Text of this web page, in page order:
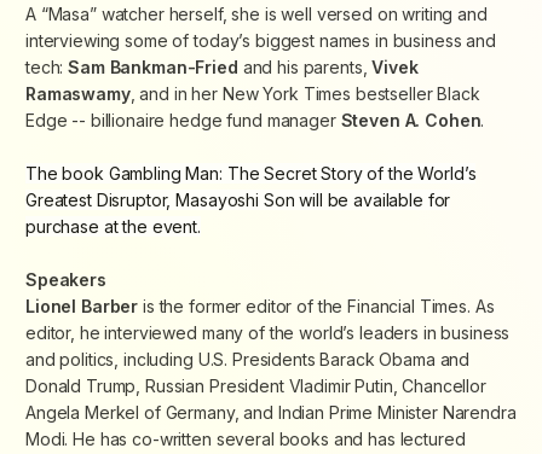
A “Masa” watcher herself, she is well versed on writing and
interviewing some of today’s biggest names in business and
tech:Sam Bankman-Fried and his parents,Vivek
Ramaswamy, and in her New York Times bestsellerBlack
Edge -- billionaire hedge fund manager Steven A. Cohen.
The book Gambling Man: The Secret Story of the World’s
Greatest Disruptor, Masayoshi Son will be available for
purchase at the event.
Speakers
Lionel Barber is the former editor of theFinancial Times. As
editor, he interviewed many of the world’s leaders in business
and politics, including U.S. Presidents Barack Obama and
Donald Trump, Russian President Vladimir Putin, Chancellor
Angela Merkel of Germany, and Indian Prime Minister Narendra
Modi. He has co-written several books and has lectured